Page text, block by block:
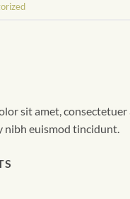
sit amet, consectetuer
nibh euismod tincidunt.